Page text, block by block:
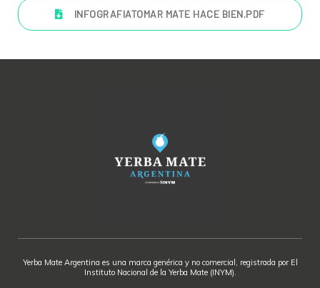
INFOGRAFIATOMAR MATE HACE BIEN.PDF
Yerba Mate Argentina es una marca genérica y no comercial, registrada por El
Instituto Nacional de la Yerba Mate (INYM).